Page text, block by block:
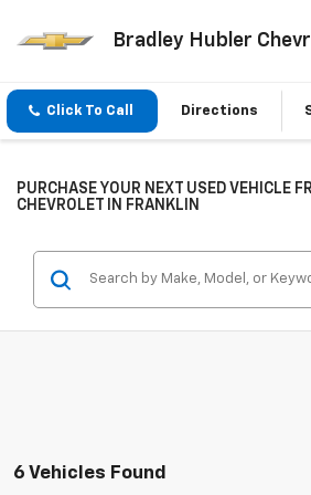
Bradley Hubler
Click To Call Directions
PURCHASE YOUR NEXT USED VEHICLE
CHEVROLET IN FRANKLIN
6 Vehicles Found